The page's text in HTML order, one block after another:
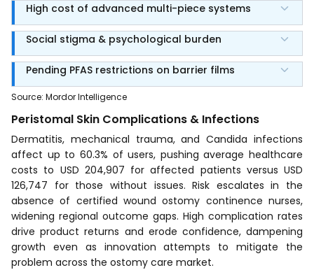
High cost of advanced multi-piece systems
Social stigma & psychological burden
Pending PFAS restrictions on barrier films
Source: Mordor Intelligence
Peristomal Skin Complications & Infections
Dermatitis, mechanical trauma, and Candida infections
affect up to 60.3% of users, pushing average healthcare
costs to USD 204,907 for affected patients versus USD
126,747 for those without issues. Risk escalates in the
absence of certified wound ostomy continence nurses,
widening regional outcome gaps. High complication rates
drive product returns and erode confidence, dampening
growth even as innovation attempts to mitigate the
problem across the ostomy care market.